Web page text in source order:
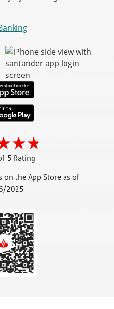
5 Rating
on the App Store as of
2025